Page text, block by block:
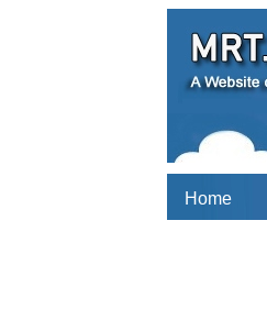
Home